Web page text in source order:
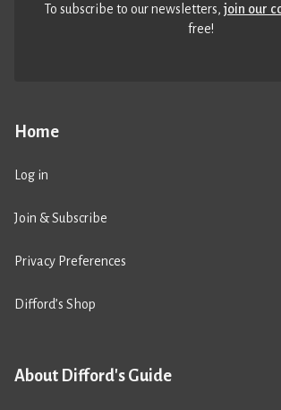
Home
Log in
Join & Subscribe
Privacy Preferences
Difford’s Shop
About Difford's Guide
To subscribe to our newsletters,join our
free!